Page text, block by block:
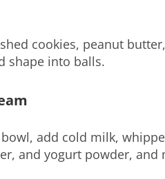
cookies, peanut
shape into balls.
add cold milk,
and yogurt powder, and